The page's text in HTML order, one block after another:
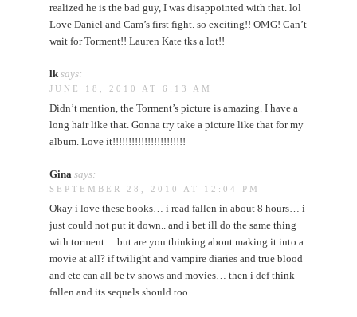
realized he is the bad guy, I was disappointed with that. lol
Love Daniel and Cam’s first fight. so exciting!! OMG! Can’t
wait for Torment!! Lauren Kate tks a lot!!
lk says:
JUNE 18, 2010 AT 6:13 AM
Didn’t mention, the Torment’s picture is amazing. I have a
long hair like that. Gonna try take a picture like that for my
album. Love it!!!!!!!!!!!!!!!!!!!!!!!
Gina says:
SEPTEMBER 28, 2010 AT 12:04 PM
Okay i love these books… i read fallen in about 8 hours… i
just could not put it down.. and i bet ill do the same thing
with torment… but are you thinking about making it into a
movie at all? if twilight and vampire diaries and true blood
and etc can all be tv shows and movies… then i def think
fallen and its sequels should too…